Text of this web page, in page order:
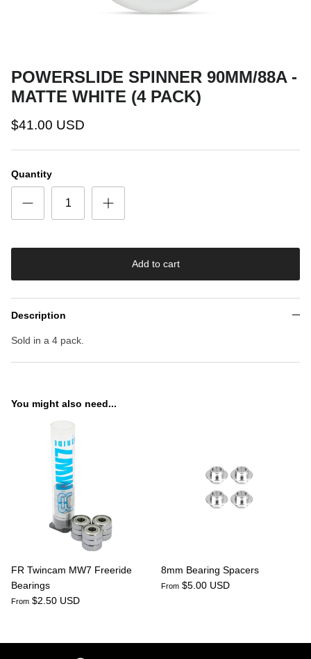
POWERSLIDE SPINNER 90MM/88A -
MATTE WHITE (4 PACK)
$41.00 USD
Quantity
Add to cart
Description
Sold in a 4 pack.
You might also need...
FR Twincam MW7 Freeride
Bearings
From $2.50 USD
8mm Bearing Spacers
From $5.00 USD